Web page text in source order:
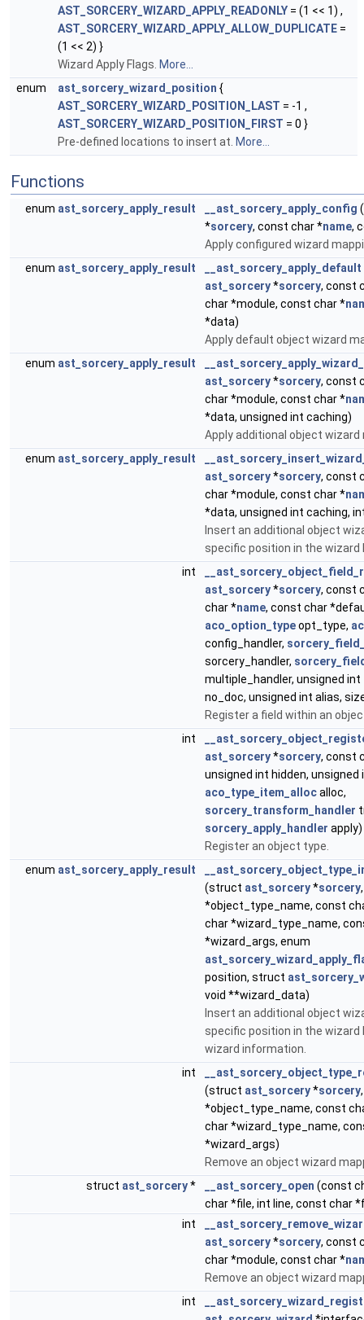
AST_SORCERY_WIZARD_APPLY_READONLY = (1 << 1) ,
AST_SORCERY_WIZARD_APPLY_ALLOW_DUPLICATE =
(1 << 2) }
Wizard Apply Flags. More...
enum
ast_sorcery_wizard_position {
AST_SORCERY_WIZARD_POSITION_LAST = -1 ,
AST_SORCERY_WIZARD_POSITION_FIRST = 0 }
Pre-defined locations to insert at. More...
Functions
enum ast_sorcery_apply_result __ast_sorcery_apply_config
*sorcery, const char *name,
Apply configured wizard
enum ast_sorcery_apply_result __ast_sorcery_apply_default
ast_sorcery*sorcery, const
char *module, const char *
*data)
Apply default object wizard
enum ast_sorcery_apply_result
ast_sorcery*sorcery, const
char *module, const char *
*data, unsigned int caching)
Apply additional object wizard
enum ast_sorcery_apply_result
ast_sorcery*sorcery, const
char *module, const char *
*data, unsigned int caching,
Insert an additional object
specific position in the wizard
int
ast_sorcery*sorcery, const
char *name, const char
aco_option_typeopt_type,
config_handler,
sorcery_handler,
multiple_handler, unsigned
no_doc, unsigned int alias,
Register a field within an
int
ast_sorcery*sorcery, const
unsigned int hidden, unsigned
aco_type_item_allocalloc,
sorcery_transform_handler
sorcery_apply_handler apply)
Register an object type.
enum ast_sorcery_apply_result
(struct ast_sorcery*sorcery
*object_type_name, const
char *wizard_type_name,
*wizard_args, enum
position, struct
void **wizard_data)
Insert an additional object
specific position in the wizard
wizard information.
int
(struct ast_sorcery*sorcery
*object_type_name, const
char *wizard_type_name,
*wizard_args)
Remove an object wizard
struct ast_sorcery* __ast_sorcery_open (const
char *file, int line, const char
int
ast_sorcery*sorcery, const
char *module, const char *
Remove an object wizard
int